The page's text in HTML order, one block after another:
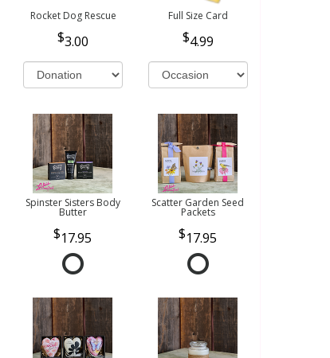
Rocket Dog Rescue
3.00
Full Size Card
4.99
Spinster Sisters Body
Butter
17.95
Scatter Garden Seed
Packets
17.95